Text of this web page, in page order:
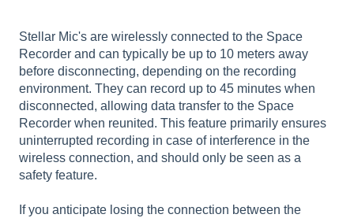
Stellar Mic's are wirelessly connected to the Space
Recorder and can typically be up to 10 meters away
before disconnecting, depending on the recording
environment. They can record up to 45 minutes when
disconnected, allowing data transfer to the Space
Recorder when reunited. This feature primarily ensures
uninterrupted recording in case of interference in the
wireless connection, and should only be seen as a
safety feature.
If you anticipate losing the connection between the